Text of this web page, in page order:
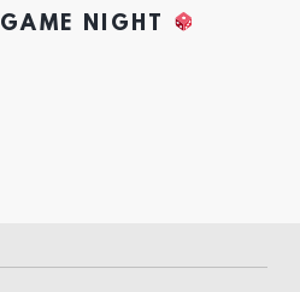
NIGHT